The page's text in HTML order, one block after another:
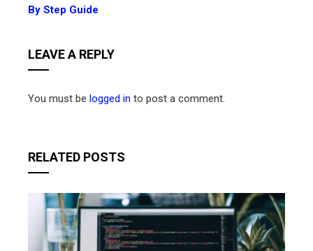
By Step Guide
LEAVE A REPLY
You must be logged in to post a comment.
RELATED POSTS